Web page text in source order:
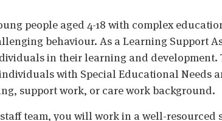
people aged 4-18 with complex
behaviour. As a Learning Support
in their learning and development.
with Special Educational Needs
support work, or care work background.
team, you will work in a well-resourced